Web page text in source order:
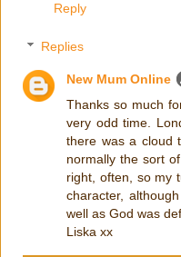
Reply
Replies
New Mum Online
Thanks so much
very odd time.
there was a cloud
normally the sort
right, often, so my
character,
well as God was
Liska xx